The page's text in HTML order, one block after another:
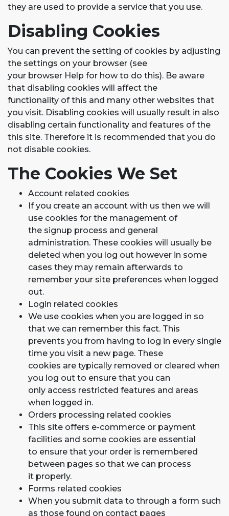
they are used to provide a service that you use.
Disabling Cookies
You can prevent the setting of cookies by adjusting
the settings on your browser (see
your browser Help for how to do this). Be aware
that disabling cookies will affect the
functionality of this and many other websites that
you visit. Disabling cookies will usually result in also
disabling certain functionality and features of the
this site. Therefore it is recommended that you do
not disable cookies.
The Cookies We Set
Account related cookies
If you create an account with us then we will
use cookies for the management of
the signup process and general
administration. These cookies will usually be
deleted when you log out however in some
cases they may remain afterwards to
remember your site preferences when logged
out.
Login related cookies
We use cookies when you are logged in so
that we can remember this fact. This
prevents you from having to log in every single
time you visit a new page. These
cookies are typically removed or cleared when
you log out to ensure that you can
only access restricted features and areas
when logged in.
Orders processing related cookies
This site offers e-commerce or payment
facilities and some cookies are essential
to ensure that your order is remembered
between pages so that we can process
it properly.
Forms related cookies
When you submit data to through a form such
as those found on contact pages